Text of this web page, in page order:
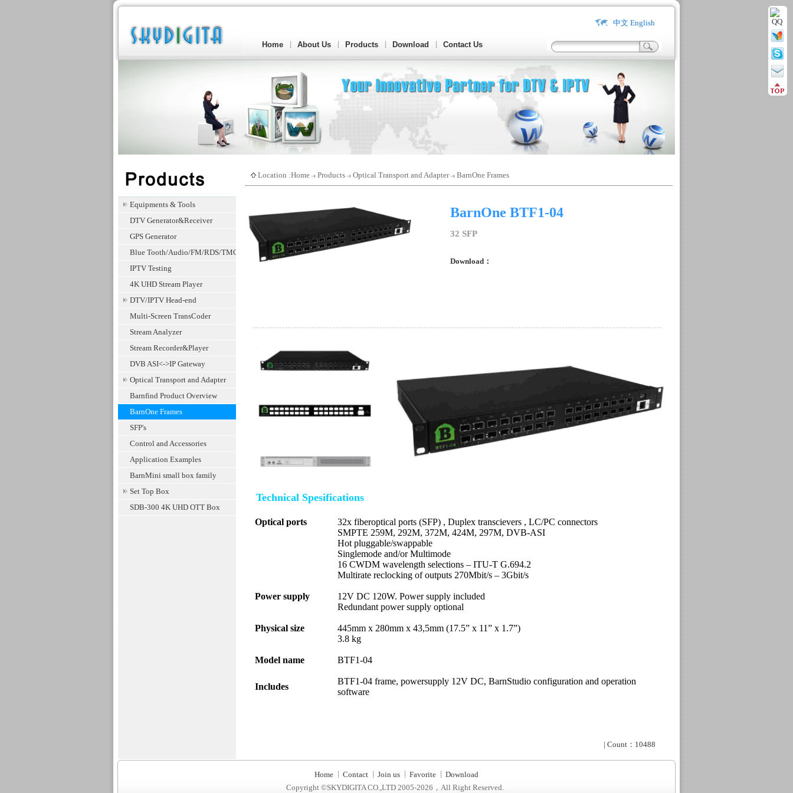
中文 English
Home About Us Products Download Contact Us
Equipments & Tools
DTV Generator&Receiver
GPS Generator
Blue Tooth/Audio/FM/RDS/TMC
IPTV Testing
4K UHD Stream Player
DTV/IPTV Head-end
Multi-Screen TransCoder
Stream Analyzer
Stream Recorder&Player
DVB ASI<->IP Gateway
Optical Transport and Adapter
Barnfind Product Overview
BarnOne Frames
SFP's
Control and Accessories
Application Examples
BarnMini small box family
Set Top Box
SDB-300 4K UHD OTT Box
Location :Home Products Optical Transport and Adapter BarnOne Frames
BarnOne BTF1-04
32 SFP
Download：
Technical Spesifications
Optical ports
32x fiberoptical ports (SFP) , Duplex transcievers , LC/PC connectors
SMPTE 259M, 292M, 372M, 424M, 297M, DVB-ASI
Hot pluggable/swappable
Singlemode and/or Multimode
16 CWDM wavelength selections – ITU-T G.694.2
Multirate reclocking of outputs 270Mbit/s – 3Gbit/s
Power supply
12V DC 120W. Power supply included
Redundant power supply optional
Physical size
445mm x 280mm x 43,5mm (17.5” x 11” x 1.7”)
3.8 kg
Model name BTF1-04
Includes
BTF1-04 frame, powersupply 12V DC, BarnStudio configuration and operation
software
| Count：10488
Home Contact Join us Favorite
Download
Copyright ©SKYDIGITA CO.,LTD 2005-2026，All Right Reserved.